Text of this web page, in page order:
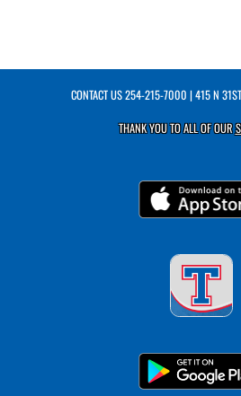
CONTACT US254-215-7000 | 415 N
THANK YOU TO ALL OF OUR